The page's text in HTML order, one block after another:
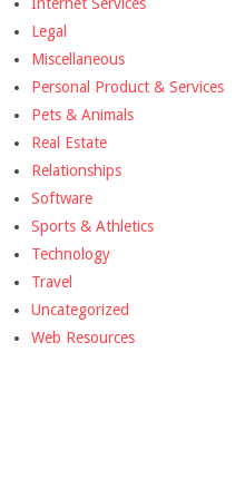
Legal
Miscellaneous
Personal Product & Services
Pets & Animals
Real Estate
Relationships
Software
Sports & Athletics
Technology
Travel
Uncategorized
Web Resources